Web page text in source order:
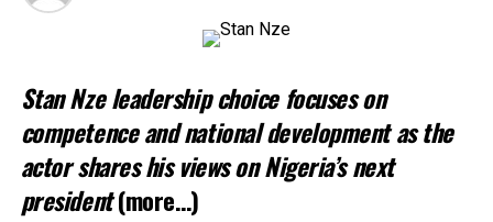
Stan Nze leadership choice focuses on
competence and national development as the
actor shares his views on Nigeria’s next
president(more…)